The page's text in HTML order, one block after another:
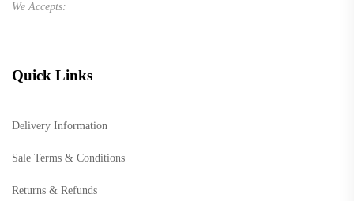
We Accepts:
Quick Links
Delivery Information
Sale Terms & Conditions
Returns & Refunds